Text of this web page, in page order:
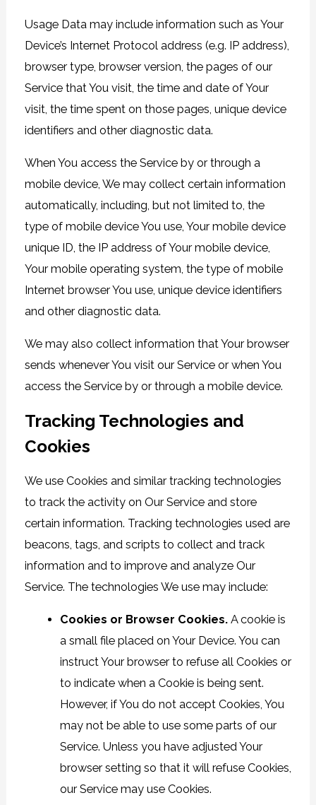
Usage Data may include information such as Your
Device’s Internet Protocol address (e.g. IP address),
browser type, browser version, the pages of our
Service that You visit, the time and date of Your
visit, the time spent on those pages, unique device
identifiers and other diagnostic data.
When You access the Service by or through a
mobile device, We may collect certain information
automatically, including, but not limited to, the
type of mobile device You use, Your mobile device
unique ID, the IP address of Your mobile device,
Your mobile operating system, the type of mobile
Internet browser You use, unique device identifiers
and other diagnostic data.
We may also collect information that Your browser
sends whenever You visit our Service or when You
access the Service by or through a mobile device.
Tracking Technologies and
Cookies
We use Cookies and similar tracking technologies
to track the activity on Our Service and store
certain information. Tracking technologies used are
beacons, tags, and scripts to collect and track
information and to improve and analyze Our
Service. The technologies We use may include:
Cookies or Browser Cookies.A cookie is
a small file placed on Your Device. You can
instruct Your browser to refuse all Cookies or
to indicate when a Cookie is being sent.
However, if You do not accept Cookies, You
may not be able to use some parts of our
Service. Unless you have adjusted Your
browser setting so that it will refuse Cookies,
our Service may use Cookies.